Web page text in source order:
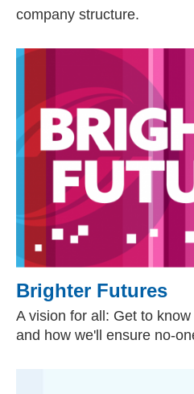
company structure.
Brighter Futures
A vision for all: Get to know
and how we'll ensure no-